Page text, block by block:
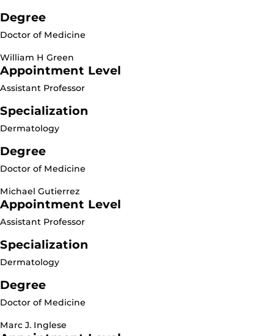
Degree
Doctor of Medicine
William H Green
Appointment Level
Assistant Professor
Specialization
Dermatology
Degree
Doctor of Medicine
Michael Gutierrez
Appointment Level
Assistant Professor
Specialization
Dermatology
Degree
Doctor of Medicine
Marc J. Inglese